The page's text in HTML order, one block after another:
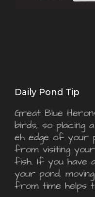
Daily Pond Tip
Great Blue
birds, so placing
eh edge of your
from visiting
fish. If you have
your pond,
from time helps